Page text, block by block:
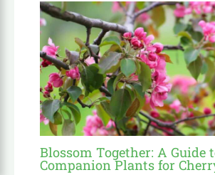
Blossom Together: A Guide
Companion Plants for